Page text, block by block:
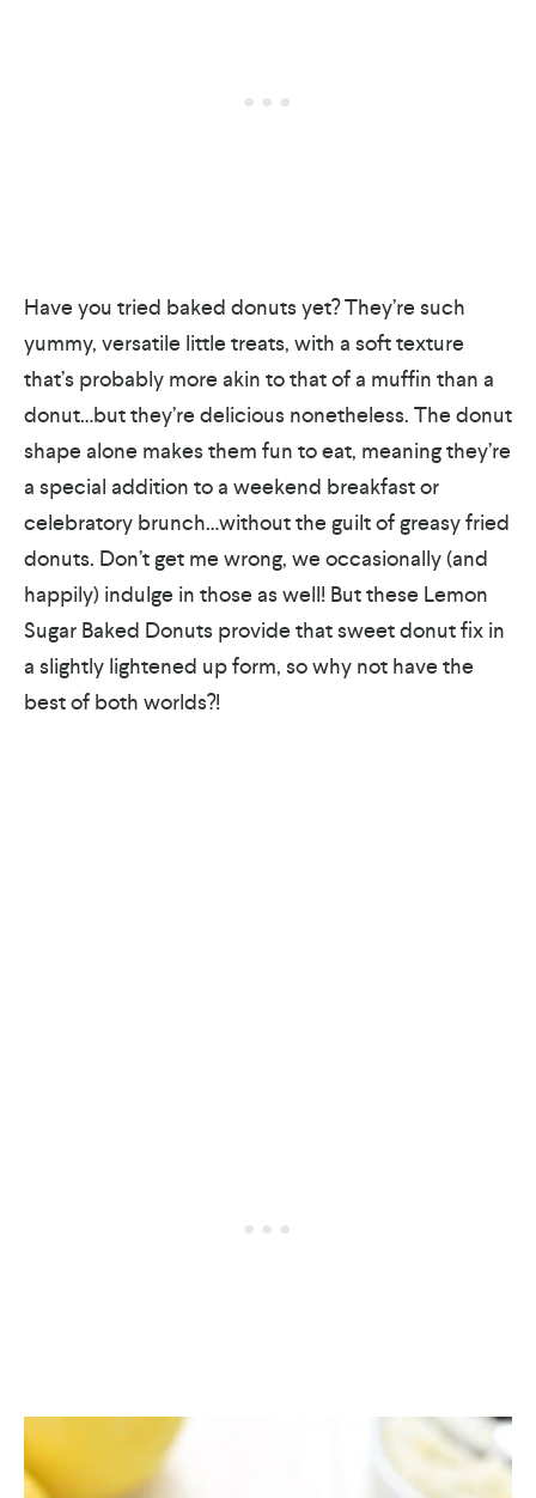
Have you tried baked donuts yet? They’re such
yummy, versatile little treats, with a soft texture
that’s probably more akin to that of a muffin than a
donut…but they’re delicious nonetheless. The donut
shape alone makes them fun to eat, meaning they’re
a special addition to a weekend breakfast or
celebratory brunch…without the guilt of greasy fried
donuts. Don’t get me wrong, we occasionally (and
happily) indulge in those as well! But these Lemon
Sugar Baked Donuts provide that sweet donut fix in
a slightly lightened up form, so why not have the
best of both worlds?!